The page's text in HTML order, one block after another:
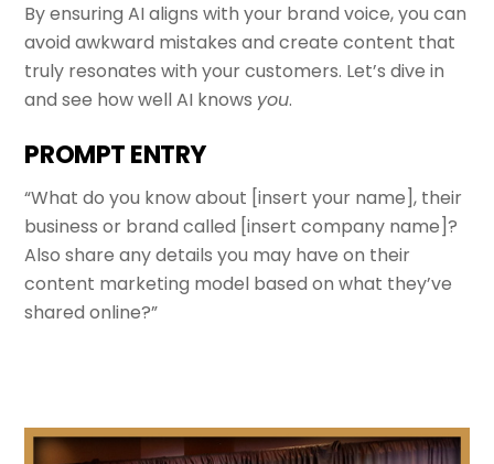
By ensuring AI aligns with your brand voice, you can
avoid awkward mistakes and create content that
truly resonates with your customers. Let’s dive in
and see how well AI knows you.
PROMPT ENTRY
“What do you know about [insert your name], their
business or brand called [insert company name]?
Also share any details you may have on their
content marketing model based on what they’ve
shared online?”